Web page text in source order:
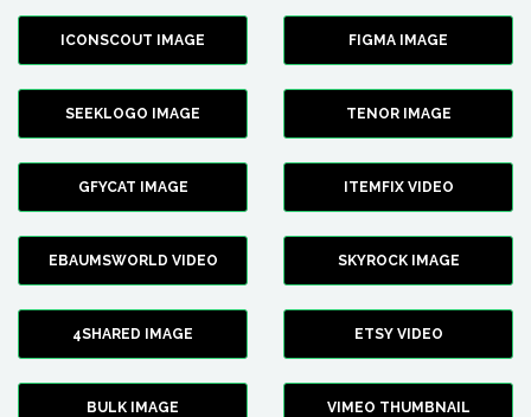
ICONSCOUT IMAGE FIGMA IMAGE
SEEKLOGO IMAGE TENOR IMAGE
GFYCAT IMAGE ITEMFIX VIDEO
EBAUMSWORLD VIDEO SKYROCK IMAGE
4SHARED IMAGE ETSY VIDEO
BULK IMAGE VIMEO THUMBNAIL